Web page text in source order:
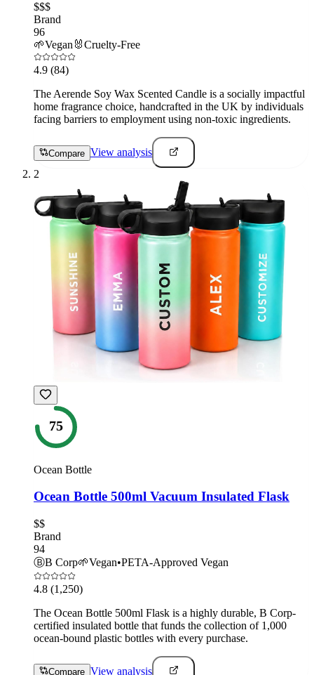
$$$
Brand
96
🌱Vegan 🐰Cruelty-Free
4.9 (84)
The Aerende Soy Wax Scented Candle is a socially impactful
home fragrance choice, handcrafted in the UK by individuals
facing barriers to employment using non-toxic ingredients.
Compare View analysis
2
75
Ocean Bottle
Ocean Bottle 500ml Vacuum Insulated Flask
$$
Brand
94
ⒷB Corp🌱Vegan•PETA-Approved Vegan
4.8 (1,250)
The Ocean Bottle 500ml Flask is a highly durable, B Corp-
certified insulated bottle that funds the collection of 1,000
ocean-bound plastic bottles with every purchase.
Compare View analysis